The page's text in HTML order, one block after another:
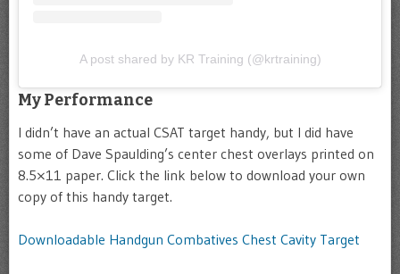
A post shared by KR Training (@krtraining)
My Performance
I didn’t have an actual CSAT target handy, but I did have
some of Dave Spaulding’s center chest overlays printed on
8.5×11 paper. Click the link below to download your own
copy of this handy target.
Downloadable Handgun Combatives Chest Cavity Target